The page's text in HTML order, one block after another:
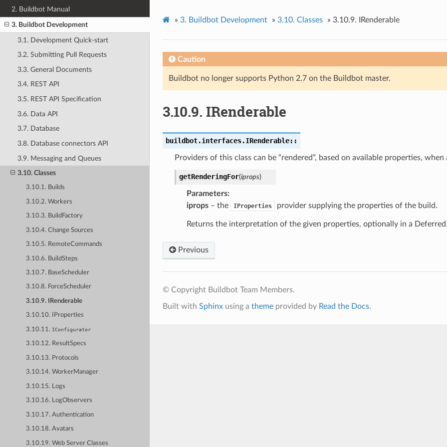
2. Buildbot Manual
3. Buildbot Development
3.1. Development Quick-start
3.2. Submitting Pull Requests
3.3. General Documents
3.4. REST API
3.5. REST API Specification
3.6. Data API
3.7. Database
3.8. Database connectors API
3.9. Messaging and Queues
3.10. Classes
3.10.1. Builds
3.10.2. Workers
3.10.3. BuildFactory
3.10.4. Change Sources
3.10.5. RemoteCommands
3.10.6. BuildSteps
3.10.7. BaseScheduler
3.10.8. ForceScheduler
3.10.9. IRenderable
3.10.10. IProperties
3.10.11. IConfigurator
3.10.12. ResultSpecs
3.10.13. Protocols
3.10.14. WorkerManager
3.10.15. Logs
3.10.16. LogObservers
3.10.17. Authentication
3.10.18. Avatars
3.10.19. Web Server Classes
» 3. Buildbot Development » 3.10. Classes » 3.10.9. IRenderable
Caution
Buildbot no longer supports Python 2.7 on the Buildbot master.
3.10.9. IRenderable
buildbot.interfaces.IRenderable::
Providers of this class can be “rendered”, based on available properties,
getRenderingFor(iprops)
Parameters
iprops– the IProperties provider supplying the properties of the build.
Returns the interpretation of the given properties, optionally in a Deferred.
Previous
© Copyright Buildbot Team Members.
Built with Sphinxusing a themeprovided by Read the Docs.